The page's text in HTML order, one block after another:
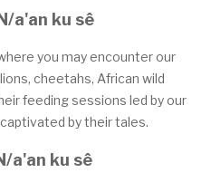
a'an ku sê
you may encounter our
cheetahs, African wild
feeding sessions led by our
by their tales.
a'an ku sê